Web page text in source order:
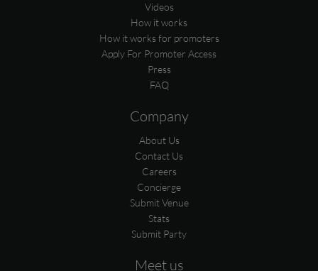
Videos
How it works
How it works for promoters
Apply For Promoter Access
Press
FAQ
Company
About Us
Contact Us
Careers
Concierge
Submit Venue
Stats
Submit Party
Meet us